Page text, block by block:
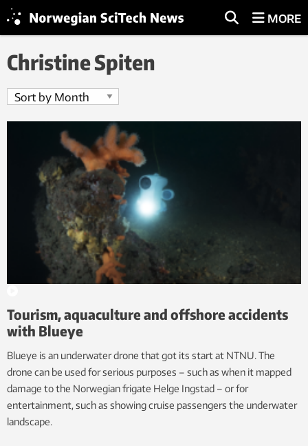
MORE
Christine Spiten
Tourism, aquaculture and offshore accidents
with Blueye
Blueye is an underwater drone that got its start at NTNU. The
drone can be used for serious purposes – such as when it mapped
damage to the Norwegian frigate Helge Ingstad – or for
entertainment, such as showing cruise passengers the underwater
landscape.